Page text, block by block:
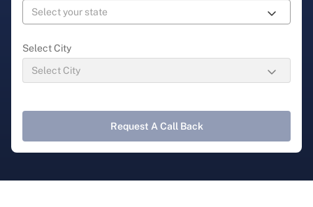
Select City
Request A Call Back